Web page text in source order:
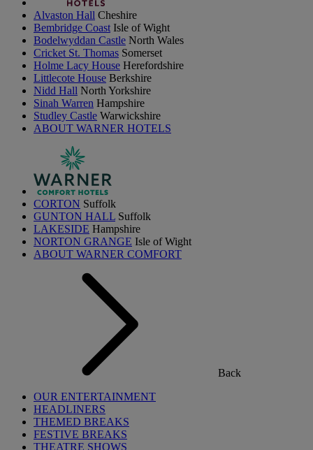
Alvaston Hall Cheshire
Bembridge Coast Isle of Wight
Bodelwyddan Castle North Wales
Cricket St. Thomas Somerset
Holme Lacy House Herefordshire
Littlecote House Berkshire
Nidd Hall North Yorkshire
Sinah Warren Hampshire
Studley Castle Warwickshire
ABOUT WARNER HOTELS
CORTON Suffolk
GUNTON HALL Suffolk
LAKESIDE Hampshire
NORTON GRANGE Isle of Wight
ABOUT WARNER COMFORT
Back
OUR ENTERTAINMENT
HEADLINERS
THEMED BREAKS
FESTIVE BREAKS
THEATRE SHOWS